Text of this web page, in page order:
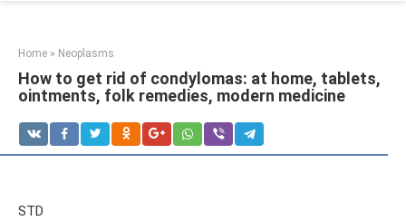
Home » Neoplasms
How to get rid of condylomas: at home, tablets,
ointments, folk remedies, modern medicine
STD